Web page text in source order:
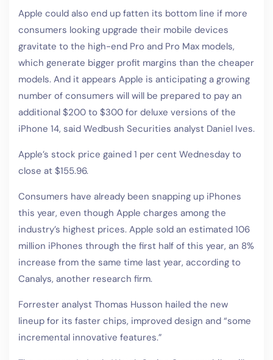
Apple could also end up fatten its bottom line if more
consumers looking upgrade their mobile devices
gravitate to the high-end Pro and Pro Max models,
which generate bigger profit margins than the cheaper
models. And it appears Apple is anticipating a growing
number of consumers will will be prepared to pay an
additional $200 to $300 for deluxe versions of the
iPhone 14, said Wedbush Securities analyst Daniel Ives.
Apple’s stock price gained 1 per cent Wednesday to
close at $155.96.
Consumers have already been snapping up iPhones
this year, even though Apple charges among the
industry’s highest prices. Apple sold an estimated 106
million iPhones through the first half of this year, an 8%
increase from the same time last year, according to
Canalys, another research firm.
Forrester analyst Thomas Husson hailed the new
lineup for its faster chips, improved design and “some
incremental innovative features.”